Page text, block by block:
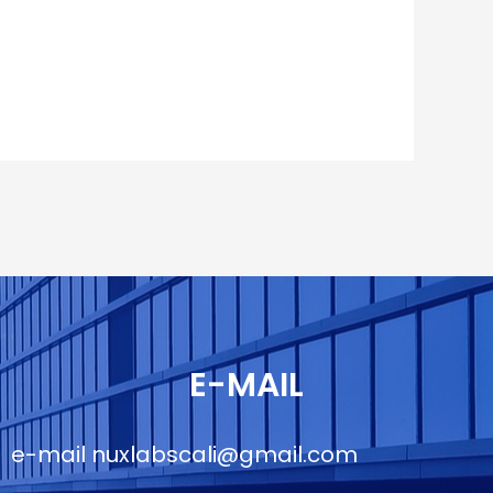
E-MAIL
e-mail nuxlabscali@gmail.com